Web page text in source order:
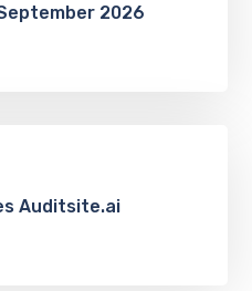
2026
Auditsite.ai